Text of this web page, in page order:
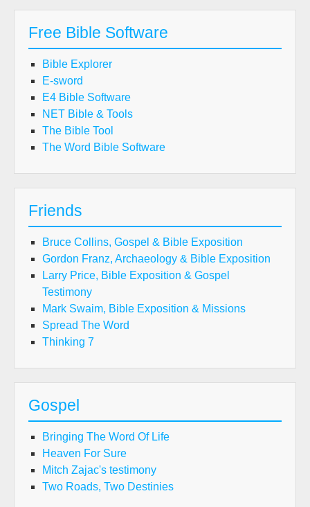
Free Bible Software
Bible Explorer
E-sword
E4 Bible Software
NET Bible & Tools
The Bible Tool
The Word Bible Software
Friends
Bruce Collins, Gospel & Bible Exposition
Gordon Franz, Archaeology & Bible Exposition
Larry Price, Bible Exposition & Gospel
Testimony
Mark Swaim, Bible Exposition & Missions
Spread The Word
Thinking 7
Gospel
Bringing The Word Of Life
Heaven For Sure
Mitch Zajac's testimony
Two Roads, Two Destinies